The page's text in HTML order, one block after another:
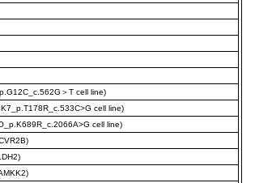
＞T cell line)
cell line)
cell line)